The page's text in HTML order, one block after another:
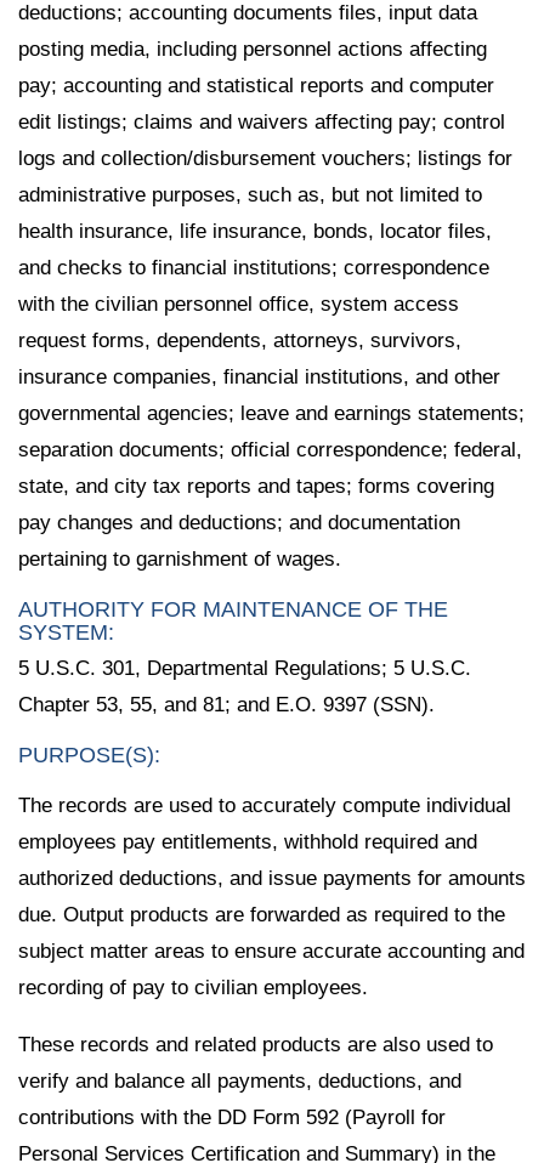
deductions; accounting documents files, input data
posting media, including personnel actions affecting
pay; accounting and statistical reports and computer
edit listings; claims and waivers affecting pay; control
logs and collection/disbursement vouchers; listings for
administrative purposes, such as, but not limited to
health insurance, life insurance, bonds, locator files,
and checks to financial institutions; correspondence
with the civilian personnel office, system access
request forms, dependents, attorneys, survivors,
insurance companies, financial institutions, and other
governmental agencies; leave and earnings statements;
separation documents; official correspondence; federal,
state, and city tax reports and tapes; forms covering
pay changes and deductions; and documentation
pertaining to garnishment of wages.
AUTHORITY FOR MAINTENANCE OF THE
SYSTEM:
5 U.S.C. 301, Departmental Regulations; 5 U.S.C.
Chapter 53, 55, and 81; and E.O. 9397 (SSN).
PURPOSE(S):
The records are used to accurately compute individual
employees pay entitlements, withhold required and
authorized deductions, and issue payments for amounts
due. Output products are forwarded as required to the
subject matter areas to ensure accurate accounting and
recording of pay to civilian employees.
These records and related products are also used to
verify and balance all payments, deductions, and
contributions with the DD Form 592 (Payroll for
Personal Services Certification and Summary) in the